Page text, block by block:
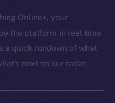
Online+, your
the platform in real time
a quick rundown of what
next on our radar.